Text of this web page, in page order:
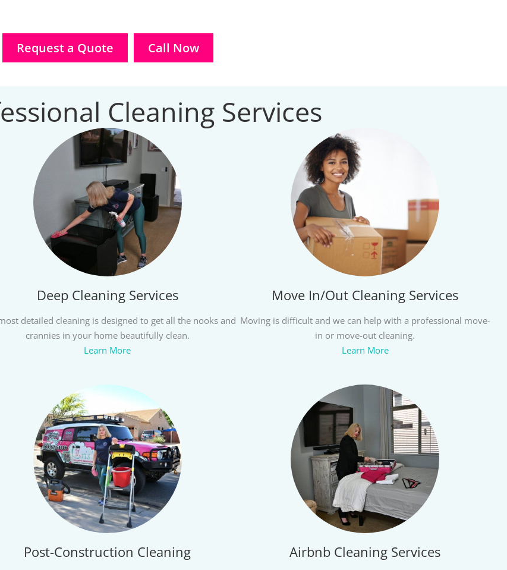
Request a Quote Call Now
Cleaning Services
Deep Cleaning Services
detailed cleaning is designed to get all the nooks and
crannies in your home beautifully clean.
Learn More
Move In/Out Cleaning Services
Moving is difficult and we can help with a professional move-
in or move-out cleaning.
Learn More
Post-Construction Cleaning Airbnb Cleaning Services